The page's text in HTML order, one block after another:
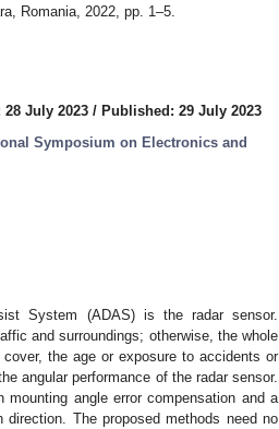
Romania, 2022, pp. 1–5.
28 July 2023 / Published: 29 July 2023
Symposium on Electronics and
System (ADAS) is the radar sensor.
and surroundings; otherwise, the whole
the age or exposure to accidents or
angular performance of the radar sensor.
angle error compensation and a
The proposed methods need no